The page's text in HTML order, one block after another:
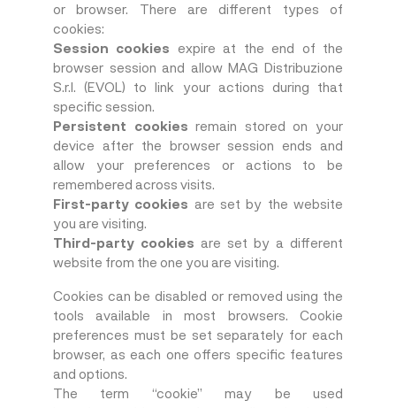
or browser. There are different types of
cookies:
Session cookies expire at the end of the
browser session and allow MAG Distribuzione
S.r.l. (EVOL) to link your actions during that
specific session.
Persistent cookies remain stored on your
device after the browser session ends and
allow your preferences or actions to be
remembered across visits.
First-party cookies are set by the website
you are visiting.
Third-party cookies are set by a different
website from the one you are visiting.
Cookies can be disabled or removed using the
tools available in most browsers. Cookie
preferences must be set separately for each
browser, as each one offers specific features
and options.
The term “cookie” may be used